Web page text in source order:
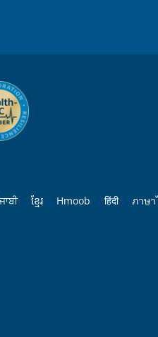
ខ្មែរ Hmoob हिंदी ภาษา